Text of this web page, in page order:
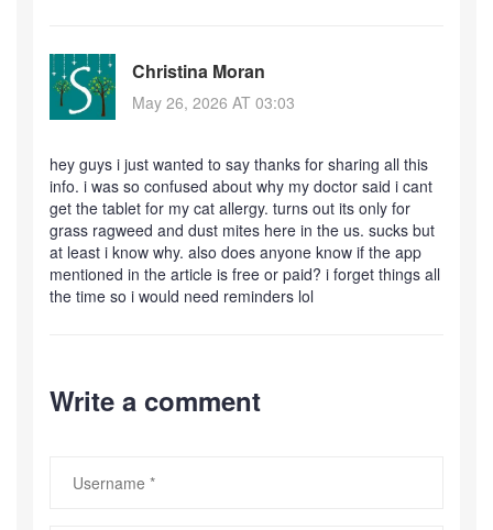
Christina Moran
May 26, 2026 AT 03:03
hey guys i just wanted to say thanks for sharing all this
info. i was so confused about why my doctor said i cant
get the tablet for my cat allergy. turns out its only for
grass ragweed and dust mites here in the us. sucks but
at least i know why. also does anyone know if the app
mentioned in the article is free or paid? i forget things all
the time so i would need reminders lol
Write a comment